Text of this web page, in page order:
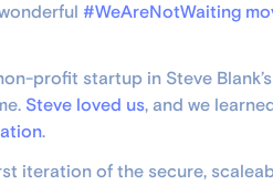
#WeAreNotWaiting
profit startup in Steve
Steve loved us, and we
.
iteration of the secure,